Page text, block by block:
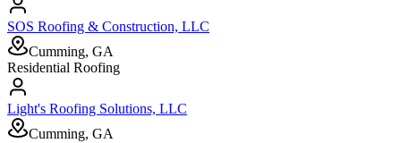
SOS Roofing & Construction, LLC
Cumming, GA
Residential Roofing
Light's Roofing Solutions, LLC
Cumming, GA